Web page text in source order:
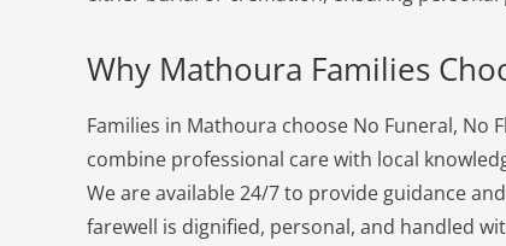
Why Mathoura Families
Families in Mathoura choose No Funeral, No
combine professional care with local
We are available 24/7 to provide guidance
farewell is dignified, personal, and handled